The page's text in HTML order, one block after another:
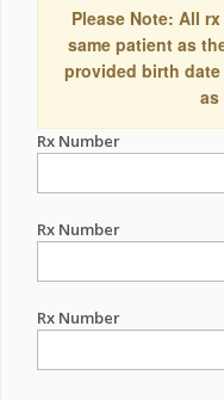
Please Note: All
same patient as
provided birth
as
Rx Number
Rx Number
Rx Number